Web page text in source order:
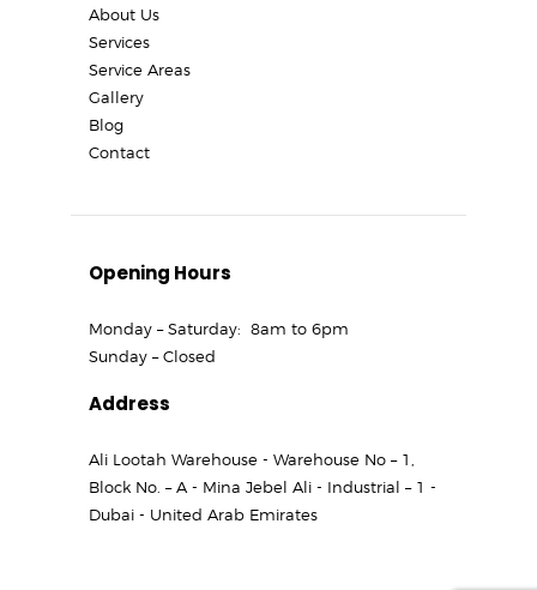
About Us
Services
Service Areas
Gallery
Blog
Contact
Opening Hours
Monday – Saturday: 8am to 6pm
Sunday – Closed
Address
Ali Lootah Warehouse - Warehouse No – 1,
Block No. – A - Mina Jebel Ali - Industrial – 1 -
Dubai - United Arab Emirates